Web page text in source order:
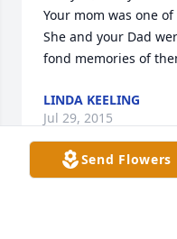
Your mom was one
She and your Dad
fond memories of
LINDA KEELING
Jul 29, 2015
Send Flowers